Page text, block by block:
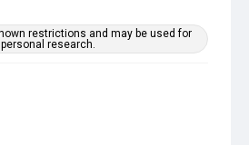
restrictions and may be used for
personal research.